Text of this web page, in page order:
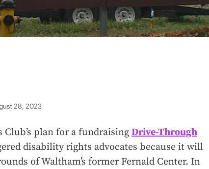
28, 2023
plan for a fundraising Drive-Through
disability rights advocates because it will
of Waltham’s former Fernald Center. In